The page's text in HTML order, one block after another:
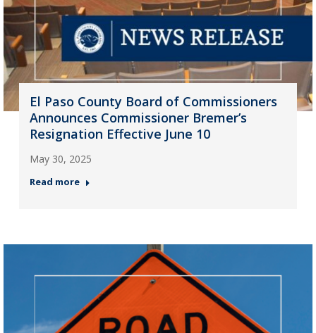
El Paso County Board of Commissioners
Announces Commissioner Bremer’s
Resignation Effective June 10
May 30, 2025
Read more